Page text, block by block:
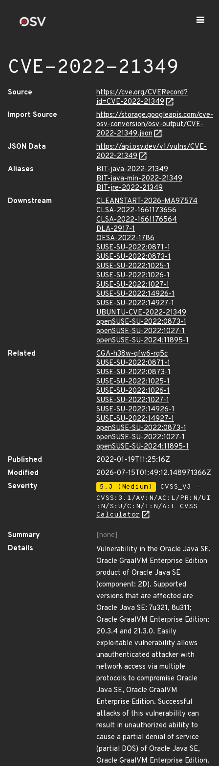
CVE-2022-21349
Source
https://cve.org/CVERecord?
id=CVE-2022-21349
Import Source
https://storage.googleapis.com/cve-
osv-conversion/osv-output/CVE-
2022-21349.json
JSON Data
https://api.osv.dev/v1/vulns/CVE-
2022-21349
Aliases
BIT-java-2022-21349
BIT-java-min-2022-21349
BIT-jre-2022-21349
Downstream
CLEANSTART-2026-MA97574
CLSA-2022-1661173656
CLSA-2022-1661176564
DLA-2917-1
OESA-2022-1786
SUSE-SU-2022:0871-1
SUSE-SU-2022:0873-1
SUSE-SU-2022:1025-1
SUSE-SU-2022:1026-1
SUSE-SU-2022:1027-1
SUSE-SU-2022:14926-1
SUSE-SU-2022:14927-1
UBUNTU-CVE-2022-21349
openSUSE-SU-2022:0873-1
openSUSE-SU-2022:1027-1
openSUSE-SU-2024:11895-1
Related
CGA-h38w-qfw6-rq5c
SUSE-SU-2022:0871-1
SUSE-SU-2022:0873-1
SUSE-SU-2022:1025-1
SUSE-SU-2022:1026-1
SUSE-SU-2022:1027-1
SUSE-SU-2022:14926-1
SUSE-SU-2022:14927-1
openSUSE-SU-2022:0873-1
openSUSE-SU-2022:1027-1
openSUSE-SU-2024:11895-1
Published
2022-01-19T11:25:16Z
Modified
2026-07-15T01:49:12.148971366Z
Severity
5.3 (Medium)
CVSS_V3 -
CVSS:3.1/AV:N/AC:L/PR:N/UI
:N/S:U/C:N/I:N/A:L CVSS
Calculator
Summary
[none]
Details
Vulnerability in the Oracle Java SE,
Oracle GraalVM Enterprise Edition
product of Oracle Java SE
(component: 2D). Supported
versions that are affected are
Oracle Java SE: 7u321, 8u311;
Oracle GraalVM Enterprise Edition:
20.3.4 and 21.3.0. Easily
exploitable vulnerability allows
unauthenticated attacker with
network access via multiple
protocols to compromise Oracle
Java SE, Oracle GraalVM
Enterprise Edition. Successful
attacks of this vulnerability can
result in unauthorized ability to
cause a partial denial of service
(partial DOS) of Oracle Java SE,
Oracle GraalVM Enterprise Edition.